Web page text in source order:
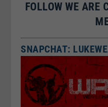
FOLLOW WE ARE
SNAPCHAT: